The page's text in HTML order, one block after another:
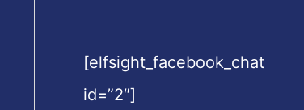
[elfsight_facebook_chat
id=”2″]